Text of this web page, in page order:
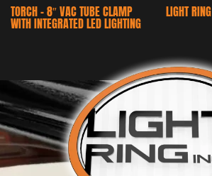
TORCH – 8″ VAC TUBE CLAMP
WITH INTEGRATED LED LIGHTING
LIGHT RING